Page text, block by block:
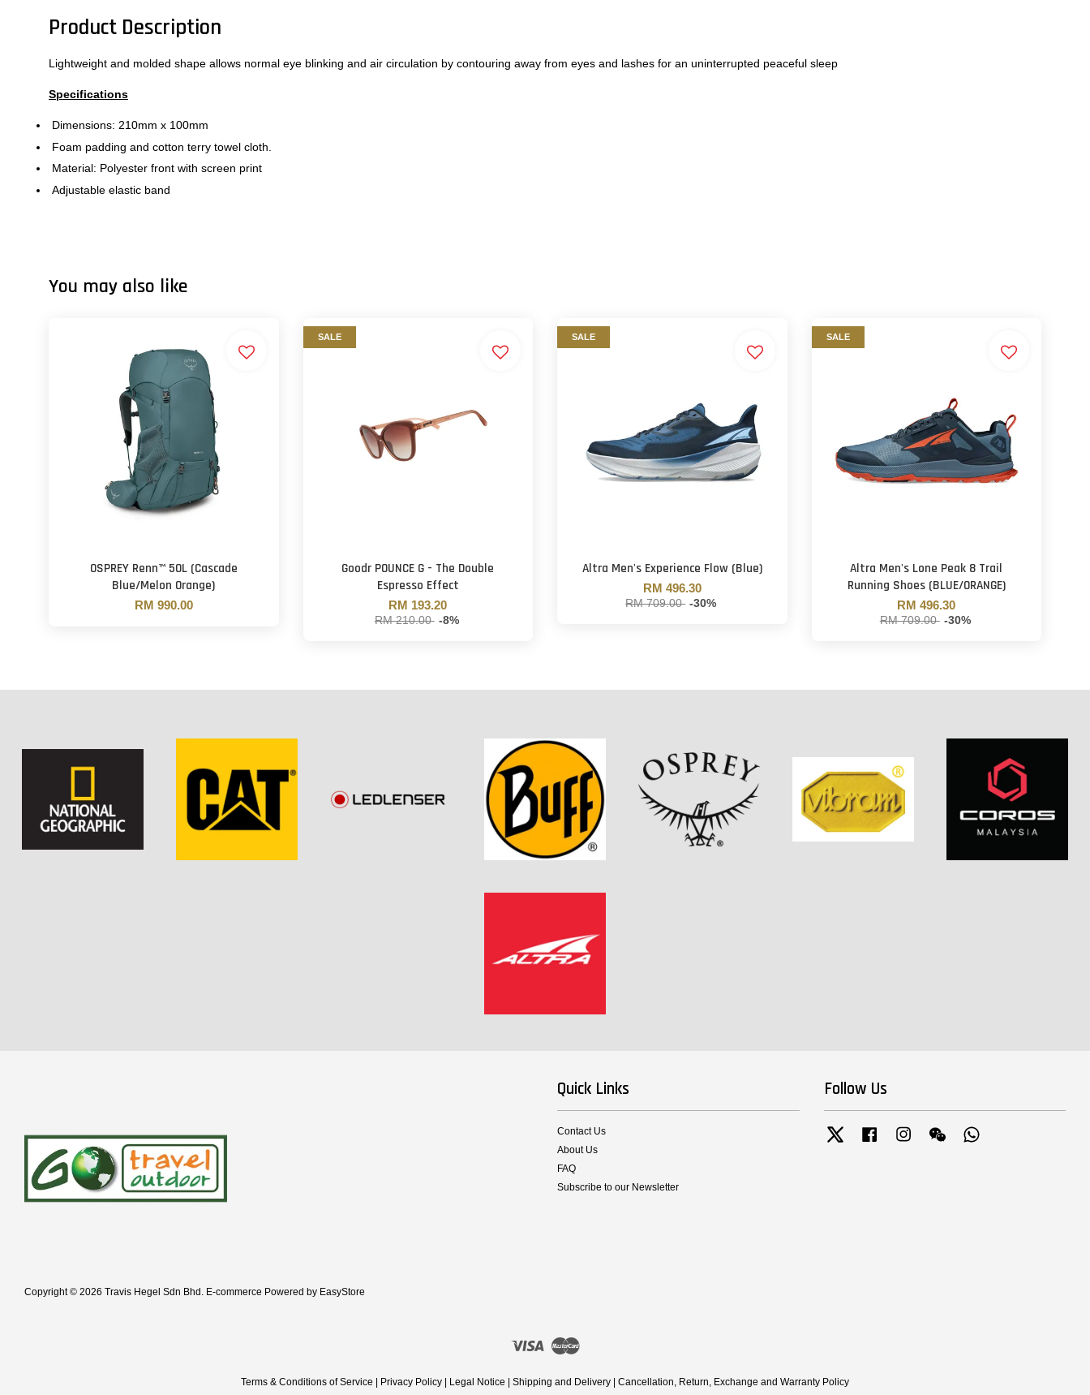
Product Description
Lightweight and molded shape allows normal eye blinking and air circulation by contouring away from eyes and lashes for an uninterrupted peaceful sleep
Specifications
Dimensions: 210mm x 100mm
Foam padding and cotton terry towel cloth.
Material: Polyester front with screen print
Adjustable elastic band
You may also like
OSPREY Renn™ 50L (Cascade
Blue/Melon Orange)
RM 990.00
SALE
Goodr POUNCE G - The Double
Espresso Effect
RM 193.20
RM 210.00 -8%
SALE
Altra Men's Experience Flow (Blue)
RM 496.30
RM 709.00 -30%
SALE
Altra Men's Lone Peak 8 Trail
Running Shoes (BLUE/ORANGE)
RM 496.30
RM 709.00 -30%
Copyright © 2026 Travis Hegel Sdn Bhd. E-commerce Powered by EasyStore
Quick Links
Contact Us
About Us
FAQ
Subscribe to our Newsletter
Follow Us
Twitter FacebookInstagramWechat
Visa Master
Terms & Conditions of Service Privacy Policy Legal Notice Shipping and Delivery Cancellation, Return, Exchange and Warranty Policy